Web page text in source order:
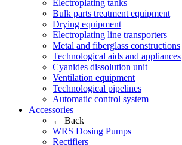
Electroplating tanks
Bulk parts treatment equipment
Drying equipment
Electroplating line transporters
Metal and fiberglass constructions
Technological aids and appliances
Cyanides dissolution unit
Ventilation equipment
Technological pipelines
Automatic control system
Accessories
← Back
WRS Dosing Pumps
Rectifiers